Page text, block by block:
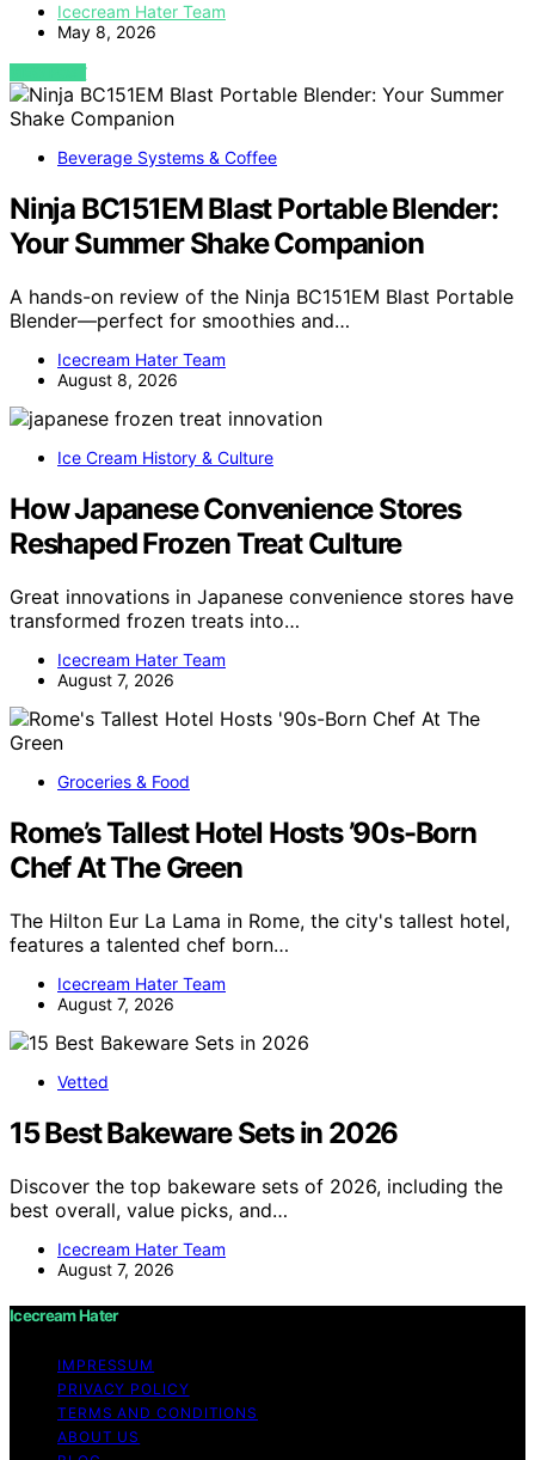
Icecream Hater Team
May 8, 2026
VIEW POST
Beverage Systems & Coffee
Ninja BC151EM Blast Portable Blender:
Your Summer Shake Companion
A hands-on review of the Ninja BC151EM Blast Portable
Blender—perfect for smoothies and…
Icecream Hater Team
August 8, 2026
Ice Cream History & Culture
How Japanese Convenience Stores
Reshaped Frozen Treat Culture
Great innovations in Japanese convenience stores have
transformed frozen treats into…
Icecream Hater Team
August 7, 2026
Groceries & Food
Rome’s Tallest Hotel Hosts ’90s-Born
Chef At The Green
The Hilton Eur La Lama in Rome, the city's tallest hotel,
features a talented chef born…
Icecream Hater Team
August 7, 2026
Vetted
15 Best Bakeware Sets in 2026
Discover the top bakeware sets of 2026, including the
best overall, value picks, and…
Icecream Hater Team
August 7, 2026
Icecream Hater
IMPRESSUM
PRIVACY POLICY
TERMS AND CONDITIONS
ABOUT US